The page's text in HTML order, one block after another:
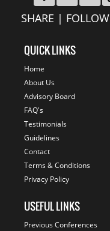
SHARE | FOLLOW
QUICK LINKS
Home
About Us
Advisory Board
FAQ's
Testimonials
Guidelines
Contact
Terms & Conditions
Privacy Policy
USEFUL LINKS
Previous Conferences